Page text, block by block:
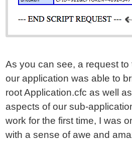
As you can see, a request
our application was able to
root Application.cfc as well
aspects of our sub-
work for the first time, I was
with a sense of awe and